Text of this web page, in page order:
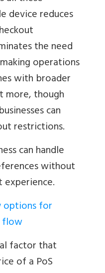
device reduces
the need
operations
with broader
more, though
can
restrictions.
can handle
without
options for
flow
factor that
of a PoS